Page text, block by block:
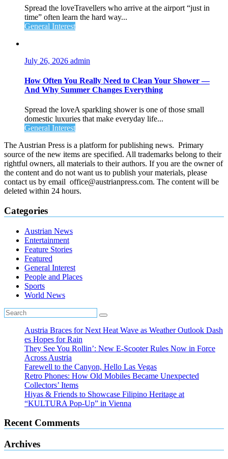
Spread the loveTravellers who arrive at the airport “just in
time” often learn the hard way...
General Interest
July 26, 2026 admin
How Often You Really Need to Clean Your Shower —
And Why Summer Changes Everything
Spread the loveA sparkling shower is one of those small
domestic luxuries that make everyday life...
General Interest
The Austrian Press is a platform for publishing news. Primary
source of the new items are specified. All trademarks belong to their
rightful owners, all materials to their authors. If you are the owner of
the content and do not want us to publish your materials, please
contact us by email office@austrianpress.com. The content will be
deleted within 24 hours.
Categories
Austrian News
Entertainment
Feature Stories
Featured
General Interest
People and Places
Sports
World News
Austria Braces for Next Heat Wave as Weather Outlook Dash
es Hopes for Rain
They See You Rollin’: New E‑Scooter Rules Now in Force
Across Austria
Farewell to the Canyon, Hello Las Vegas
Retro Phones: How Old Mobiles Became Unexpected
Collectors’ Items
Hiyas & Friends to Showcase Filipino Heritage at
“KULTURA Pop-Up” in Vienna
Recent Comments
Archives